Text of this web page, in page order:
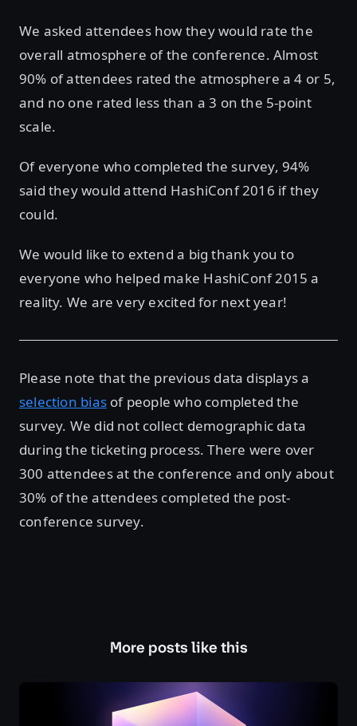
We asked attendees how they would rate the
overall atmosphere of the conference. Almost
90% of attendees rated the atmosphere a 4 or 5,
and no one rated less than a 3 on the 5-point
scale.
Of everyone who completed the survey, 94%
said they would attend HashiConf 2016 if they
could.
We would like to extend a big thank you to
everyone who helped make HashiConf 2015 a
reality. We are very excited for next year!
Please note that the previous data displays a
selection biasof people who completed the
survey. We did not collect demographic data
during the ticketing process. There were over
300 attendees at the conference and only about
30% of the attendees completed the post-
conference survey.
More posts like this